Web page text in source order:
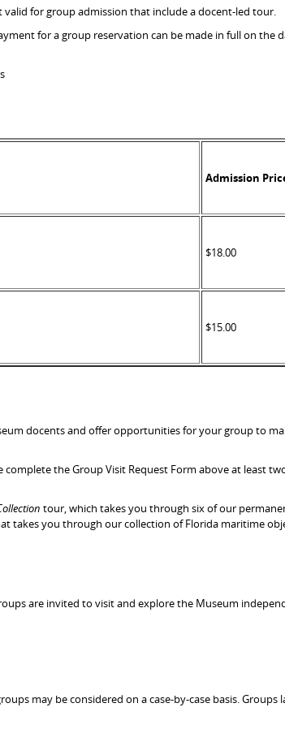
for group admission that include a docent-led tour.
for a group reservation can be made in full on
Admission
$18.00
$15.00
docents and offer opportunities for your group to
the Group Visit Request Form above at least
tour, which takes you through six of our
takes you through our collection of Florida maritime
are invited to visit and explore the Museum
may be considered on a case-by-case basis.